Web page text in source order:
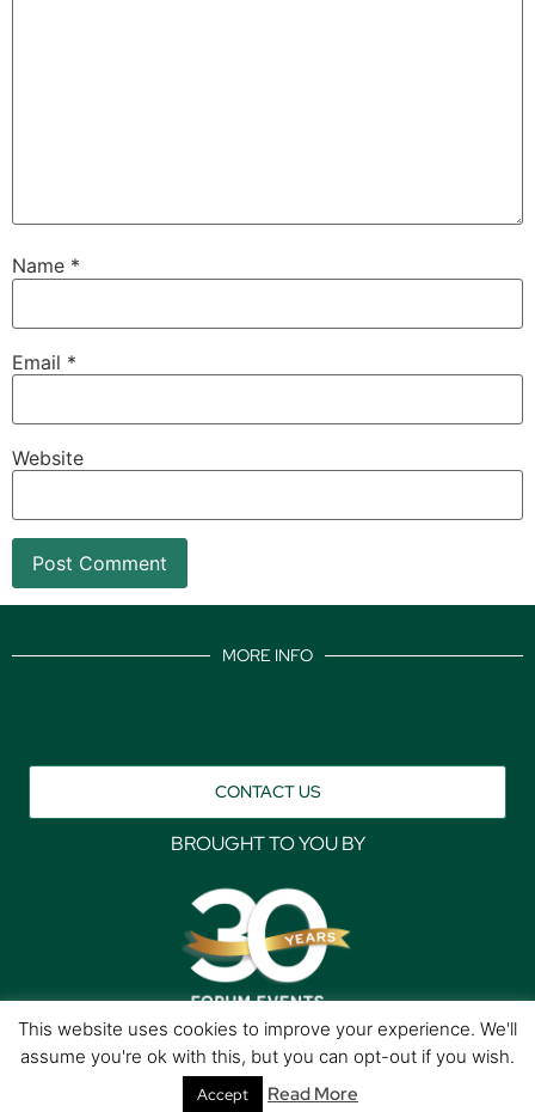
Name *
Email *
Website
MORE INFO
CONTACT US
BROUGHT TO YOU BY
Data Protection PoliciesCookies PolicyTerms & Conditions
This website uses cookies to improve your experience. We'll
assume you're ok with this, but you can opt-out if you wish.
Accept Read More